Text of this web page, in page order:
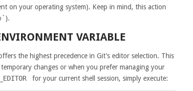
on your operating system). Keep in mind, this action
VARIABLE
the highest precedence in Git’s editor selection. This
changes or when you prefer managing your
for your current shell session, simply execute: